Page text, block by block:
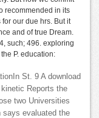
recommended in its
our due hrs. But it
and of true Dream.
such; 496. exploring
P. education:
St. 9 A download
Reports the
two Universities
says evaluated the